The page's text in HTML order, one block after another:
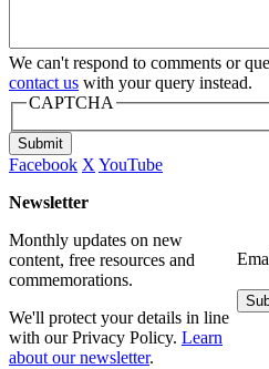
We can't respond to comments or
contact us with your query instead.
CAPTCHA
Submit
Facebook X YouTube
Newsletter
Monthly updates on new
content, free resources and
commemorations.
We'll protect your details in line
with our Privacy Policy. Learn
about our newsletter.